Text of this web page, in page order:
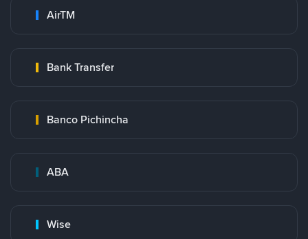
AirTM
Bank Transfer
Banco Pichincha
ABA
Wise